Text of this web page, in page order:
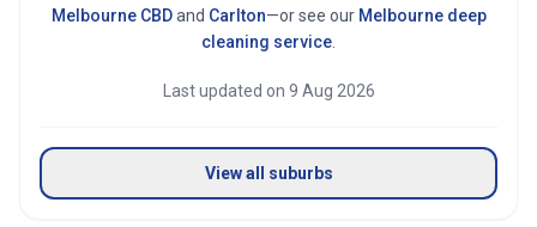
Melbourne CBD and Carlton—or see our Melbournedeep
cleaning service
Last updated on 9 Aug 2026
View all suburbs